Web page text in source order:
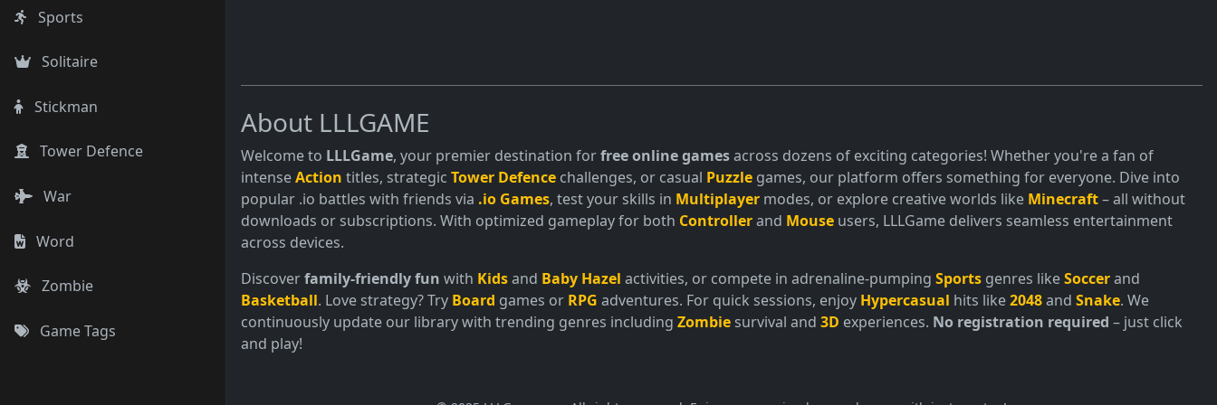
Sports
Solitaire
Stickman
Tower Defence
War
Word
Zombie
Game Tags
About LLLGAME
Welcome to LLLGame, your premier destination forfree online gamesacross dozens of exciting categories! Whether you're a fan of
intenseAction titles, strategic Tower Defence challenges, or casual Puzzle games, our platform offers something for everyone. Dive into
popular .io battles with friends via .io Games, test your skills in Multiplayer modes, or explore creative worlds like Minecraft– all without
downloads or subscriptions. With optimized gameplay for both Controllerand Mouse users, LLLGame delivers seamless entertainment
across devices.
Discoverfamily-friendly fun with Kidsand Baby Hazel activities, or compete in adrenaline-pumping Sports genres likeSoccerand
Basketball. Love strategy? Try Board games or RPG adventures. For quick sessions, enjoy Hypercasual hits like2048and Snake. We
continuously update our library with trending genres including Zombie survival and 3D experiences. No registration required – just click
and play!